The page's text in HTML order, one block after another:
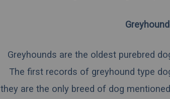
Greyhounds are the oldest purebred
The first records of greyhound type
they are the only breed of dog